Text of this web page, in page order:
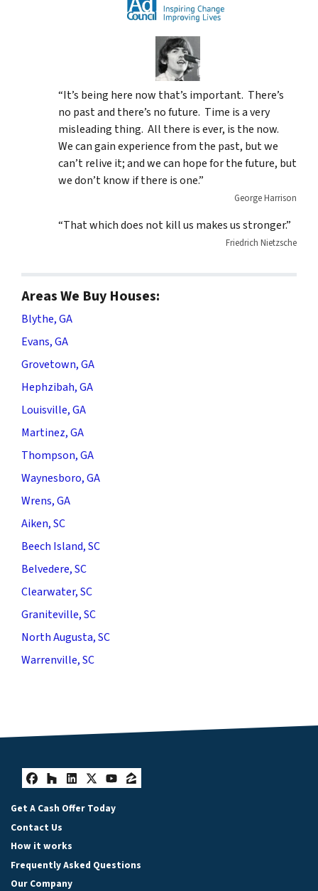
“It’s being here now that’s important. There’s
no past and there’s no future. Time is a very
misleading thing. All there is ever, is the now.
We can gain experience from the past, but we
can’t relive it; and we can hope for the future, but
we don’t know if there is one.”
George Harrison
“That which does not kill us makes us stronger.”
Friedrich Nietzsche
Areas We Buy Houses:
Blythe, GA
Evans, GA
Grovetown, GA
Hephzibah, GA
Louisville, GA
Martinez, GA
Thompson, GA
Waynesboro, GA
Wrens, GA
Aiken, SC
Beech Island, SC
Belvedere, SC
Clearwater, SC
Graniteville, SC
North Augusta, SC
Warrenville, SC
Facebook
Houzz
LinkedIn
Twitter
YouTube
Zillow
Get A Cash Offer Today
Contact Us
How it works
Frequently Asked Questions
Our Company